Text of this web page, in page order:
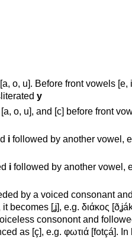
o, u]. Before front vowels [e,
y
o, u], and [c] before front
i followed by another vowel,
i followed by another vowel,
by a voiced consonant
becomes [ʝ], e.g. διάκος
consonont and
as [ç], e.g. φωτιά [fotçá]. In